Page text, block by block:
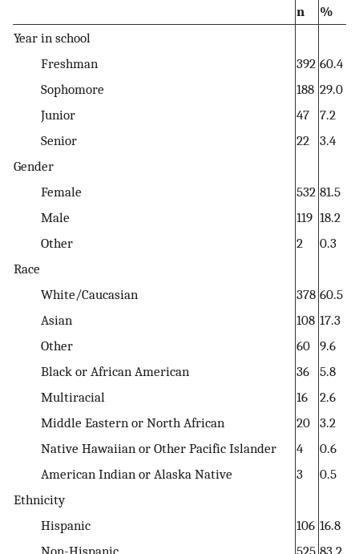
n
%
Year in school
Freshman
392 60.4
Sophomore
188 29.0
Junior
47
7.2
Senior
22
3.4
Gender
Female
532 81.5
Male
119 18.2
Other
2
0.3
Race
White/Caucasian
378 60.5
Asian
108 17.3
Other
60 9.6
Black or African American
36
5.8
Multiracial
16
2.6
Middle Eastern or North African
20 3.2
Native Hawaiian or Other Pacific Islander
4
0.6
American Indian or Alaska Native
3
0.5
Ethnicity
Hispanic
106 16.8